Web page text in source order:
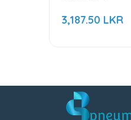
of
3,187.50 LKR